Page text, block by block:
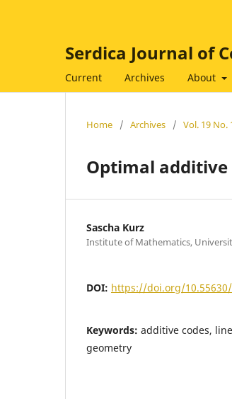
Serdica Journal of
Current Archives About
Home / Archives / Vol. 19 No.
Optimal additive
Sascha Kurz
Institute of Mathematics,
DOI: https://doi.org/10.55630/
Keywords: additive codes,
geometry